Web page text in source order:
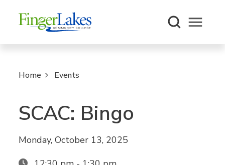
Open
Home Events
SCAC: Bingo
Monday, October 13, 2025